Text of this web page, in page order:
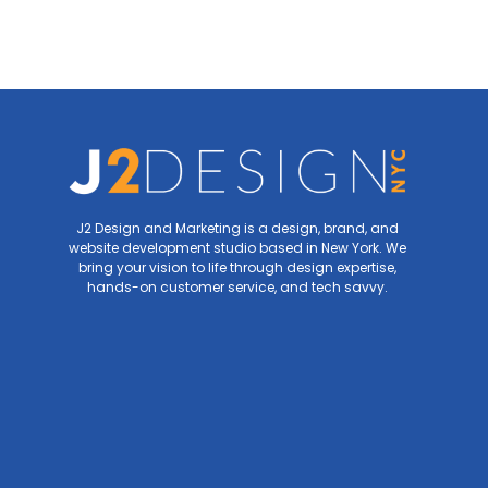
J2 Design and Marketing is a design, brand, and
website development studio based in New York. We
bring your vision to life through design expertise,
hands-on customer service, and tech savvy.